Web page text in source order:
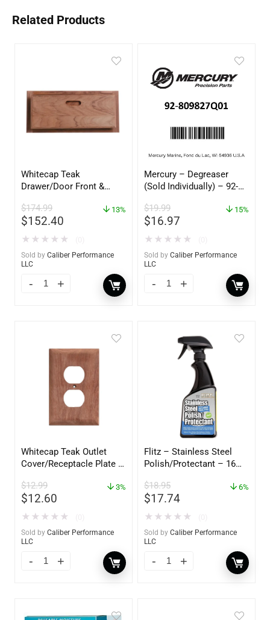
Related Products
Whitecap Teak
Drawer/Door Front &
60736
$174.99
$152.40
13%
★ ★ ★ ★ ★
Sold by Caliber Performance
LLC
Mercury – Degreaser
(Sold Individually) – 92-
$19.99
$16.97
15%
★ ★ ★ ★ ★
Sold by Caliber Performance
LLC
Whitecap Teak Outlet
Cover/Receptacle Plate –
$12.99
$12.60
3%
★ ★ ★ ★ ★
Sold by Caliber Performance
LLC
Flitz – Stainless Steel
Polish/Protectant – 16
$18.95
$17.74
6%
★ ★ ★ ★ ★
Sold by Caliber Performance
LLC